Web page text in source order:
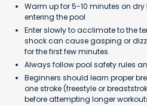
Warm up for 5-10 minutes on
entering the pool
Enter slowly to acclimate to the
shock can cause gasping or
for the first few minutes.
Always follow pool safety rules
Beginners should learn proper
one stroke (freestyle or
before attempting longer